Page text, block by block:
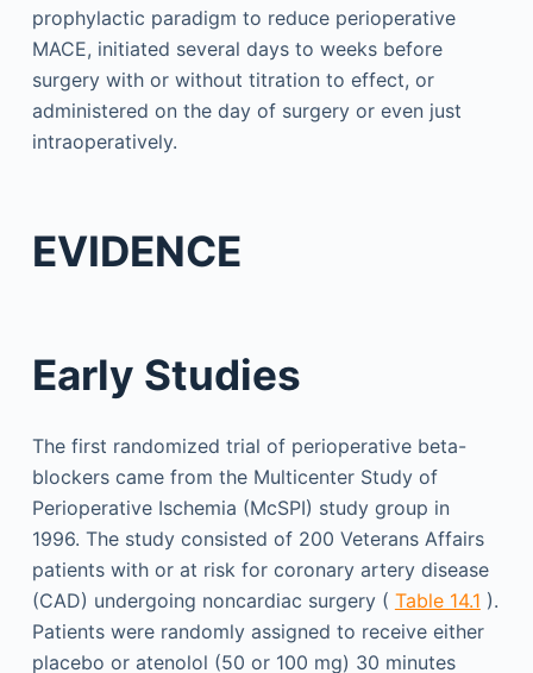
prophylactic paradigm to reduce perioperative
MACE, initiated several days to weeks before
surgery with or without titration to effect, or
administered on the day of surgery or even just
intraoperatively.
EVIDENCE
Early Studies
The first randomized trial of perioperative beta-
blockers came from the Multicenter Study of
Perioperative Ischemia (McSPI) study group in
1996. The study consisted of 200 Veterans Affairs
patients with or at risk for coronary artery disease
(CAD) undergoing noncardiac surgery ( Table 14.1 ).
Patients were randomly assigned to receive either
placebo or atenolol (50 or 100 mg) 30 minutes